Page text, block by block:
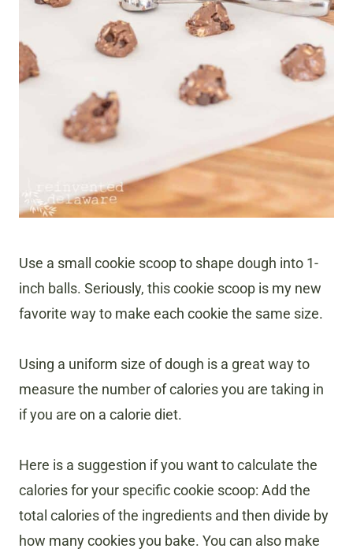
Use a small cookie scoop to shape dough into 1-
inch balls. Seriously, this cookie scoop is my new
favorite way to make each cookie the same size.
Using a uniform size of dough is a great way to
measure the number of calories you are taking in
if you are on a calorie diet.
Here is a suggestion if you want to calculate the
calories for your specific cookie scoop: Add the
total calories of the ingredients and then divide by
how many cookies you bake. You can also make